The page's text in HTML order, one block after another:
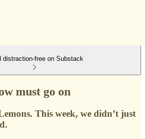
distraction-free on Substack
must go on
This week, we didn’t just